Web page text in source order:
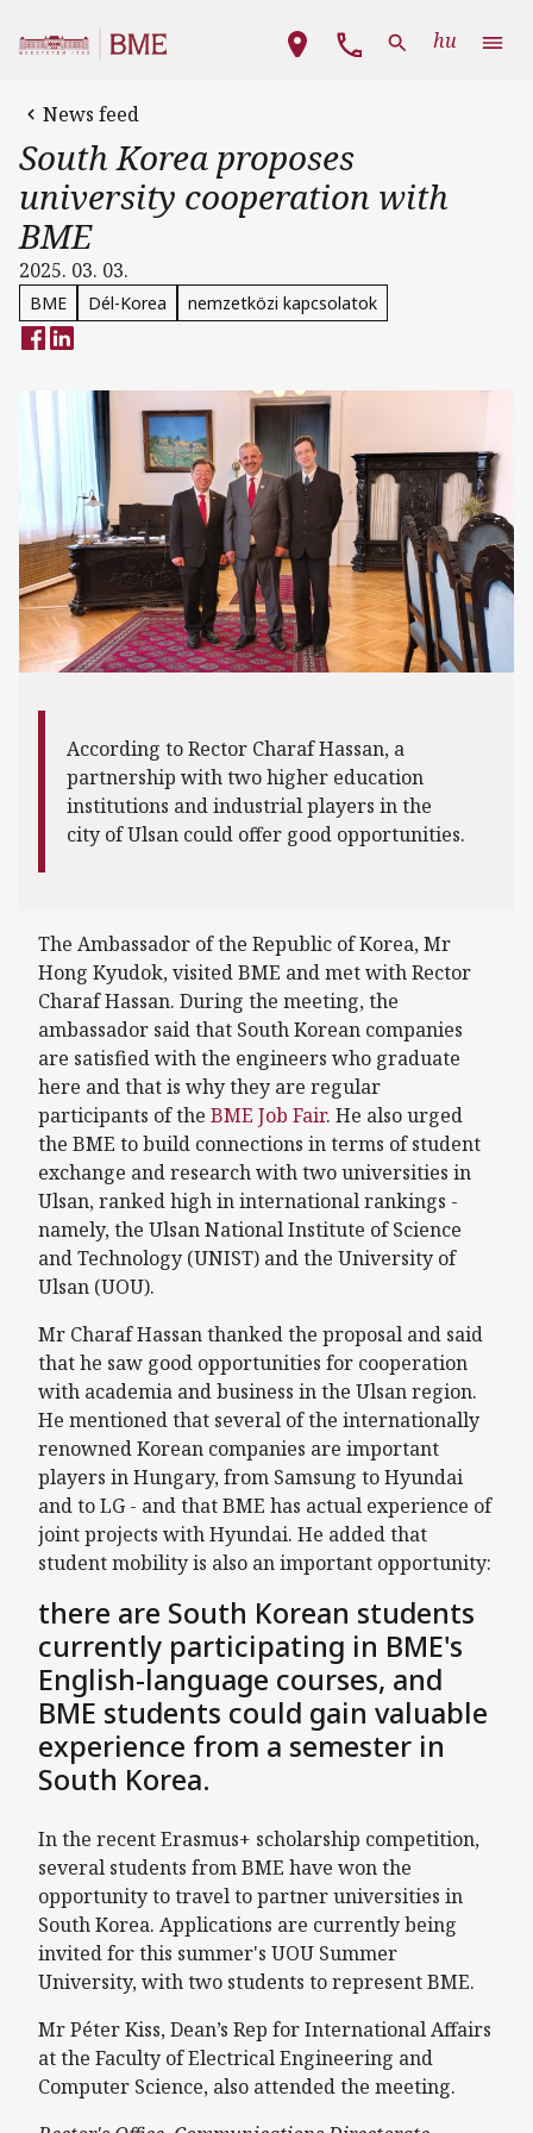
Main navigation
hu
News feed
South Korea proposes
university cooperation with
BME
2025. 03. 03.
BME Dél-Korea nemzetközi kapcsolatok
According to Rector Charaf Hassan, a
partnership with two higher education
institutions and industrial players in the
city of Ulsan could offer good opportunities.
The Ambassador of the Republic of Korea, Mr
Hong Kyudok, visited BME and met with Rector
Charaf Hassan. During the meeting, the
ambassador said that South Korean companies
are satisfied with the engineers who graduate
here and that is why they are regular
participants of the BME Job Fair. He also urged
the BME to build connections in terms of student
exchange and research with two universities in
Ulsan, ranked high in international rankings -
namely, the Ulsan National Institute of Science
and Technology (UNIST) and the University of
Ulsan (UOU).
Mr Charaf Hassan thanked the proposal and said
that he saw good opportunities for cooperation
with academia and business in the Ulsan region.
He mentioned that several of the internationally
renowned Korean companies are important
players in Hungary, from Samsung to Hyundai
and to LG - and that BME has actual experience of
joint projects with Hyundai. He added that
student mobility is also an important opportunity:
there are South Korean students
currently participating in BME's
English-language courses, and
BME students could gain valuable
experience from a semester in
South Korea.
In the recent Erasmus+ scholarship competition,
several students from BME have won the
opportunity to travel to partner universities in
South Korea. Applications are currently being
invited for this summer's UOU Summer
University, with two students to represent BME.
Mr Péter Kiss, Dean’s Rep for International Affairs
at the Faculty of Electrical Engineering and
Computer Science, also attended the meeting.